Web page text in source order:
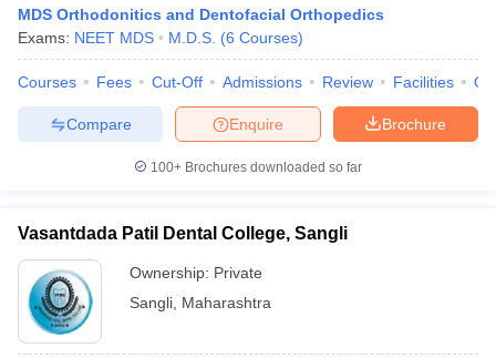
MDS Orthodonitics and Dentofacial Orthopedics
Exams: NEET MDS M.D.S. (6 Courses)
Courses Fees Cut-Off Admissions Review Facilities
Brochure
Enquire
Compare
100+ Brochures downloaded so far
Vasantdada Patil Dental College, Sangli
Ownership: Private
Sangli Maharashtra